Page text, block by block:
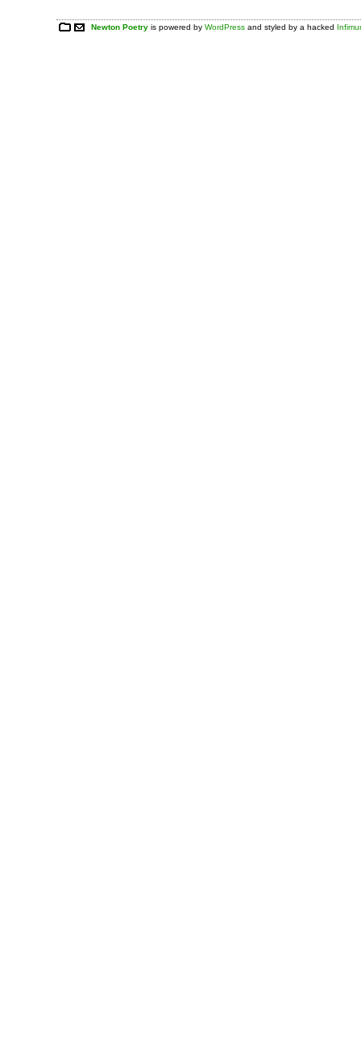
Newton Poetry is powered byWordPress and styled by a hacked